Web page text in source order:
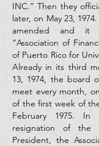
INC.” Then they
later, on May 23,
amended and
“Association of
of Puerto Rico for
Already in its third
13, 1974, the board
meet every month,
of the first week of
February 1975. In
resignation of the
President, the